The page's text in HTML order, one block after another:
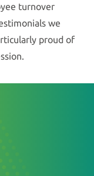
turnover
we
proud of